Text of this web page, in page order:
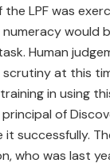
LPF was
would
Human
at this
in using
of
it successfully.
who was last